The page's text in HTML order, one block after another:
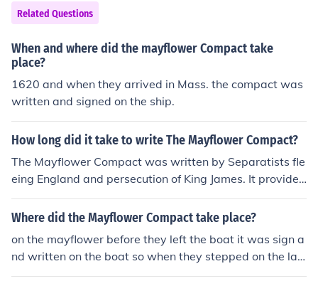
Related Questions
When and where did the mayflower Compact take
place?
1620 and when they arrived in Mass. the compact was
written and signed on the ship.
How long did it take to write The Mayflower Compact?
The Mayflower Compact was written by Separatists fle
eing England and persecution of King James. It provided
the framework for the governing of the Plymouth Colony
and was written and signed on board the Mayflower as
Where did the Mayflower Compact take place?
on the mayflower before they left the boat it was sign a
nd written on the boat so when they stepped on the lan
d they would be governed right away and didnt have t